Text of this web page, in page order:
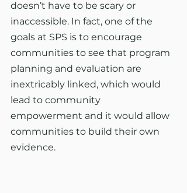
doesn’t have to be scary or
inaccessible. In fact, one of the
goals at SPS is to encourage
communities to see that program
planning and evaluation are
inextricably linked, which would
lead to community
empowerment and it would allow
communities to build their own
evidence.